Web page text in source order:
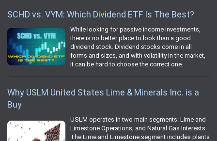
SCHD vs. VYM: Which Dividend ETF Is The Best?
While looking for passive income investments,
there is no better place to look than a good
dividend stock. Dividend stocks come in all
forms and sizes, and with volatility in the market,
it can be hard to choose the correct one.
Why USLM United States Lime & Minerals Inc. is a
Buy
USLM operates in two main segments: Lime and
Limestone Operations, and Natural Gas Interests.
The Lime and Limestone segment includes plants